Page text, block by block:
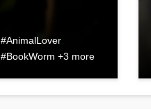
#AnimalLover
#BookWorm +3 more